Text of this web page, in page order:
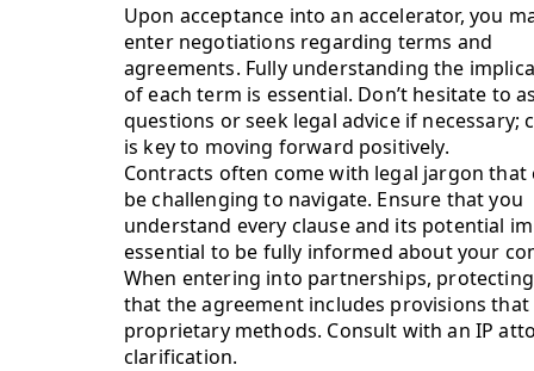
Upon acceptance into an accelerator, you
enter negotiations regarding terms and
agreements. Fully understanding the
of each term is essential. Don’t hesitate to
questions or seek legal advice if necessary;
is key to moving forward positively.
Contracts often come with legal jargon that
be challenging to navigate. Ensure that you
understand every clause and its potential
essential to be fully informed about your
When entering into partnerships,
that the agreement includes provisions
proprietary methods. Consult with an IP
clarification.